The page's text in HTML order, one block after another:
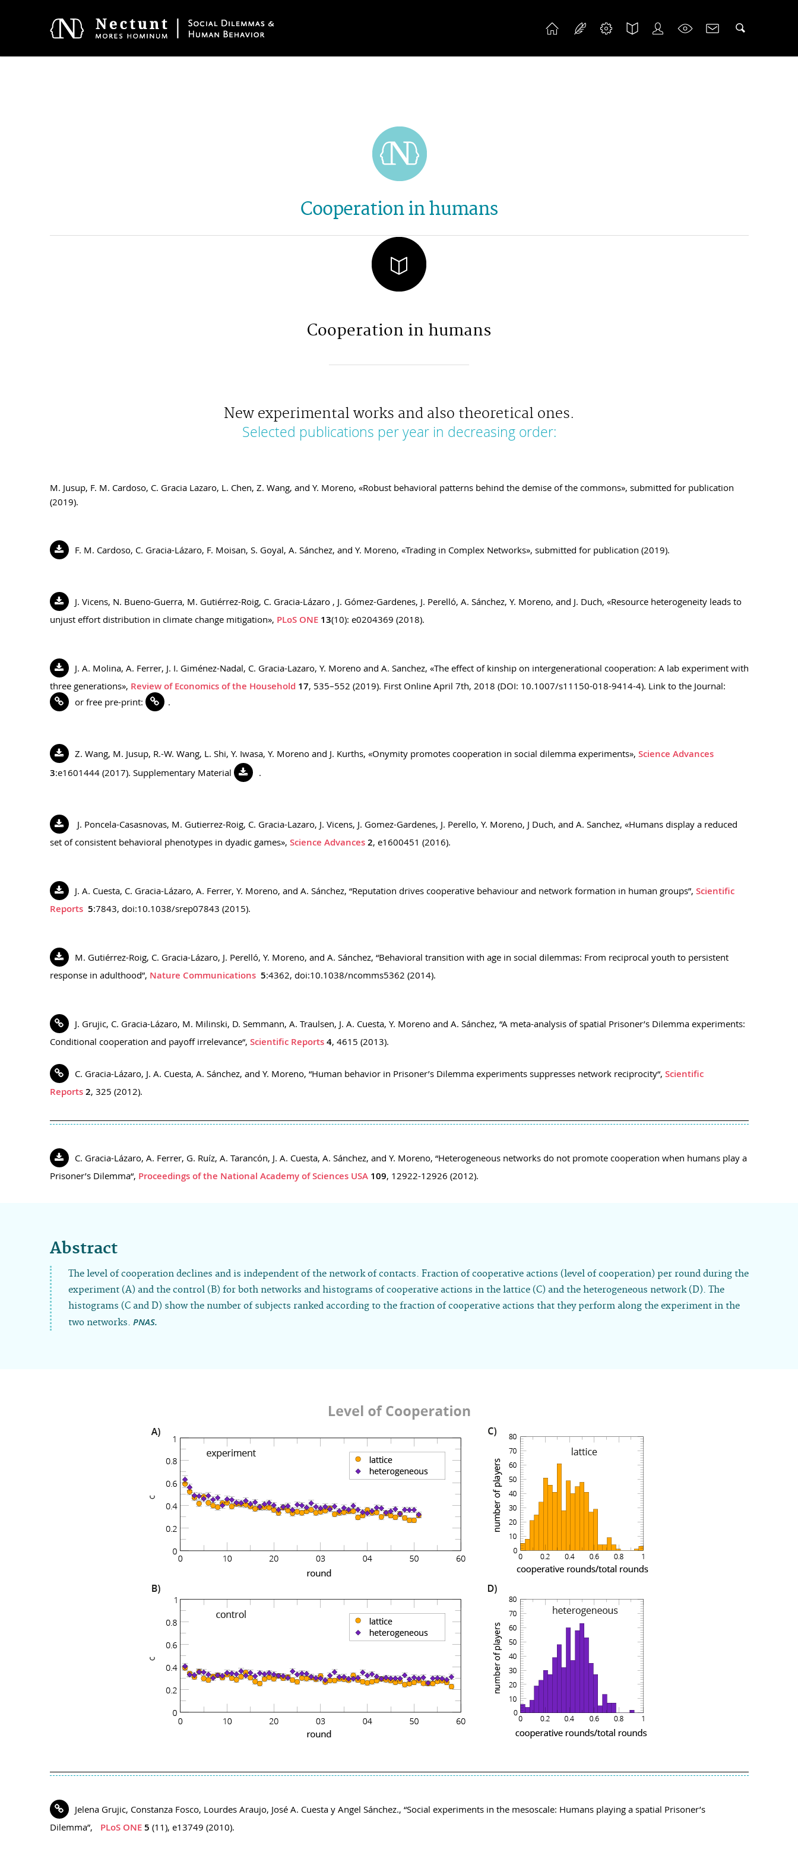
Cooperation in humans
Cooperation in humans
New experimental works and also theoretical ones.
Selected publications per year in decreasing order:
M. Jusup, F. M. Cardoso, C. Gracia Lazaro, L. Chen, Z. Wang, and Y. Moreno, «Robust behavioral patterns behind the demise of the commons», submitted for publication
(2019).
F. M. Cardoso, C. Gracia-Lázaro, F. Moisan, S. Goyal, A. Sánchez, and Y. Moreno, «Trading in Complex Networks», submitted for publication (2019).
J. Vicens, N. Bueno-Guerra, M. Gutiérrez-Roig, C. Gracia-Lázaro , J. Gómez-Gardenes, J. Perelló, A. Sánchez, Y. Moreno, and J. Duch, «Resource heterogeneity leads to
unjust effort distribution in climate change mitigation», PLoS ONE 13(10): e0204369 (2018).
J. A. Molina, A. Ferrer, J. I. Giménez-Nadal, C. Gracia-Lazaro, Y. Moreno and A. Sanchez, «The effect of kinship on intergenerational cooperation: A lab experiment with
three generations», Review of Economics of the Household 17, 535–552 (2019). First Online April 7th, 2018 (DOI: 10.1007/s11150-018-9414-4). Link to the Journal:
or free pre-print:
.
Z. Wang, M. Jusup, R.-W. Wang, L. Shi, Y. Iwasa, Y. Moreno and J. Kurths, «Onymity promotes cooperation in social dilemma experiments», Science Advances
3:e1601444 (2017). Supplementary Material .
J. Poncela-Casasnovas, M. Gutierrez-Roig, C. Gracia-Lazaro, J. Vicens, J. Gomez-Gardenes, J. Perello, Y. Moreno, J Duch, and A. Sanchez, «Humans display a reduced
set of consistent behavioral phenotypes in dyadic games», Science Advances2, e1600451 (2016).
J. A. Cuesta, C. Gracia-Lázaro, A. Ferrer, Y. Moreno, and A. Sánchez, “Reputation drives cooperative behaviour and network formation in human groups”, Scientific
Reports 5:7843, doi:10.1038/srep07843 (2015).
M. Gutiérrez-Roig, C. Gracia-Lázaro, J. Perelló, Y. Moreno, and A. Sánchez, “Behavioral transition with age in social dilemmas: From reciprocal youth to persistent
response in adulthood”, Nature Communications 5:4362, doi:10.1038/ncomms5362 (2014).
J. Grujic, C. Gracia-Lázaro, M. Milinski, D. Semmann, A. Traulsen, J. A. Cuesta, Y. Moreno and A. Sánchez, “A meta-analysis of spatial Prisoner’s Dilemma experiments:
Conditional cooperation and payoff irrelevance“, Scientific Reports4, 4615 (2013).
C. Gracia-Lázaro, J. A. Cuesta, A. Sánchez, and Y. Moreno, “Human behavior in Prisoner’s Dilemma experiments suppresses network reciprocity“, Scientific
Reports2, 325 (2012).
C. Gracia-Lázaro, A. Ferrer, G. Ruíz, A. Tarancón, J. A. Cuesta, A. Sánchez, and Y. Moreno, “Heterogeneous networks do not promote cooperation when humans play a
Prisoner’s Dilemma“, Proceedings of the National Academy of Sciences USA109, 12922-12926 (2012).
Abstract
The level of cooperation declines and is independent of the network of contacts. Fraction of cooperative actions (level of cooperation) per round during the
experiment (A) and the control (B) for both networks and histograms of cooperative actions in the lattice (C) and the heterogeneous network (D). The
histograms (C and D) show the number of subjects ranked according to the fraction of cooperative actions that they perform along the experiment in the
two networks. PNAS.
Jelena Grujic, Constanza Fosco, Lourdes Araujo, José A. Cuesta y Angel Sánchez., “Social experiments in the mesoscale: Humans playing a spatial Prisoner’s
Dilemma”, PLoS ONE5 (11), e13749 (2010).